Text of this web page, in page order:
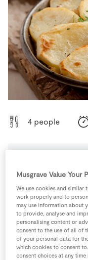
Store Locator
Real People
Sustainability
Insurance
Gift Cards
4 people
1 -Black Pepper
2 tbsp Garlic
100 g SuperValu
Musgrave Value Your
We use cookies and similar
work properly and to
may use information about
to provide, analyse and
personalising content or
consent to the use of all of
of your personal data for
which cookies to consent
consent choices at any